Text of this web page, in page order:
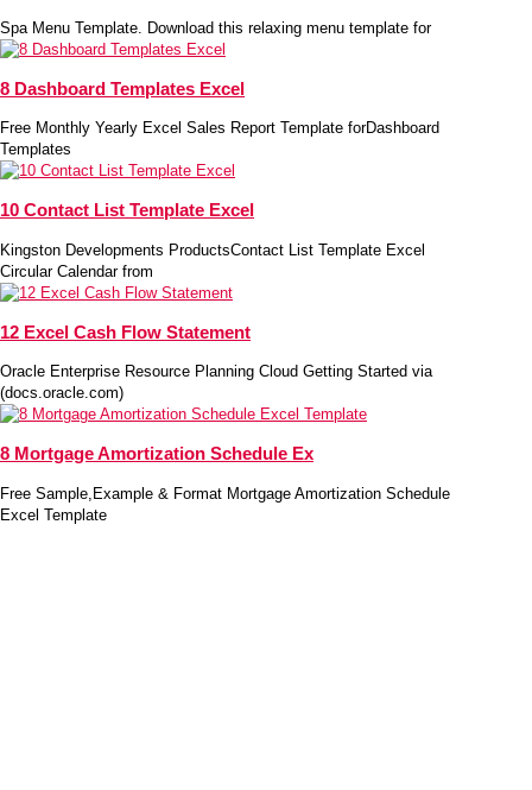
Spa Menu Template. Download this relaxing menu template for
8 Dashboard Templates Excel
Free Monthly Yearly Excel Sales Report Template forDashboard
Templates
10 Contact List Template Excel
Kingston Developments ProductsContact List Template Excel
Circular Calendar from
12 Excel Cash Flow Statement
Oracle Enterprise Resource Planning Cloud Getting Started via
(docs.oracle.com)
8 Mortgage Amortization Schedule Ex
Free Sample,Example & Format Mortgage Amortization Schedule
Excel Template